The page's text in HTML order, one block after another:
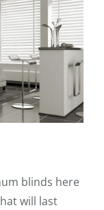
blinds here
will last